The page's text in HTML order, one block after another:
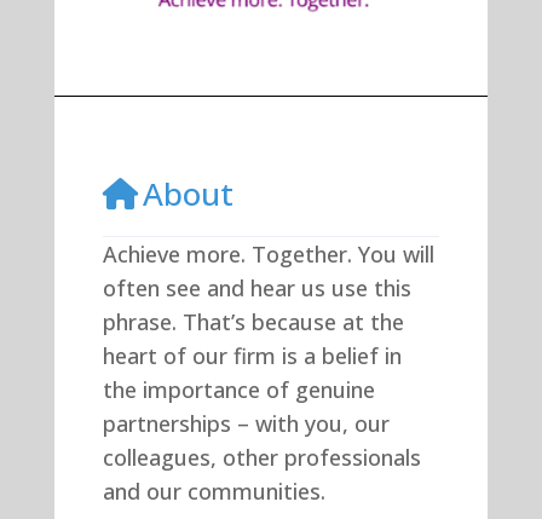
About
Achieve more. Together. You will
often see and hear us use this
phrase. That’s because at the
heart of our firm is a belief in
the importance of genuine
partnerships – with you, our
colleagues, other professionals
and our communities.